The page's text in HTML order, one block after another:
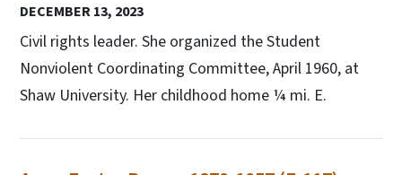
DECEMBER 13, 2023
Civil rights leader. She organized the Student
Nonviolent Coordinating Committee, April 1960, at
Shaw University. Her childhood home ¼ mi. E.